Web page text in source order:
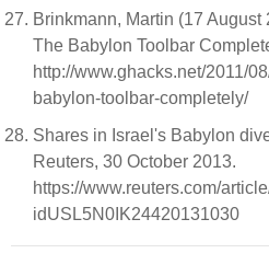
Brinkmann, Martin (17 August
The Babylon Toolbar
http://www.ghacks.net/2011/
babylon-toolbar-completely/
Shares in Israel's Babylon
Reuters, 30 October 2013.
https://www.reuters.com/
idUSL5N0IK24420131030